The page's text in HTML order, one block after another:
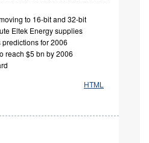
to 16-bit and 32-bit
Eltek Energy supplies
for 2006
reach $5 bn by 2006
HTML